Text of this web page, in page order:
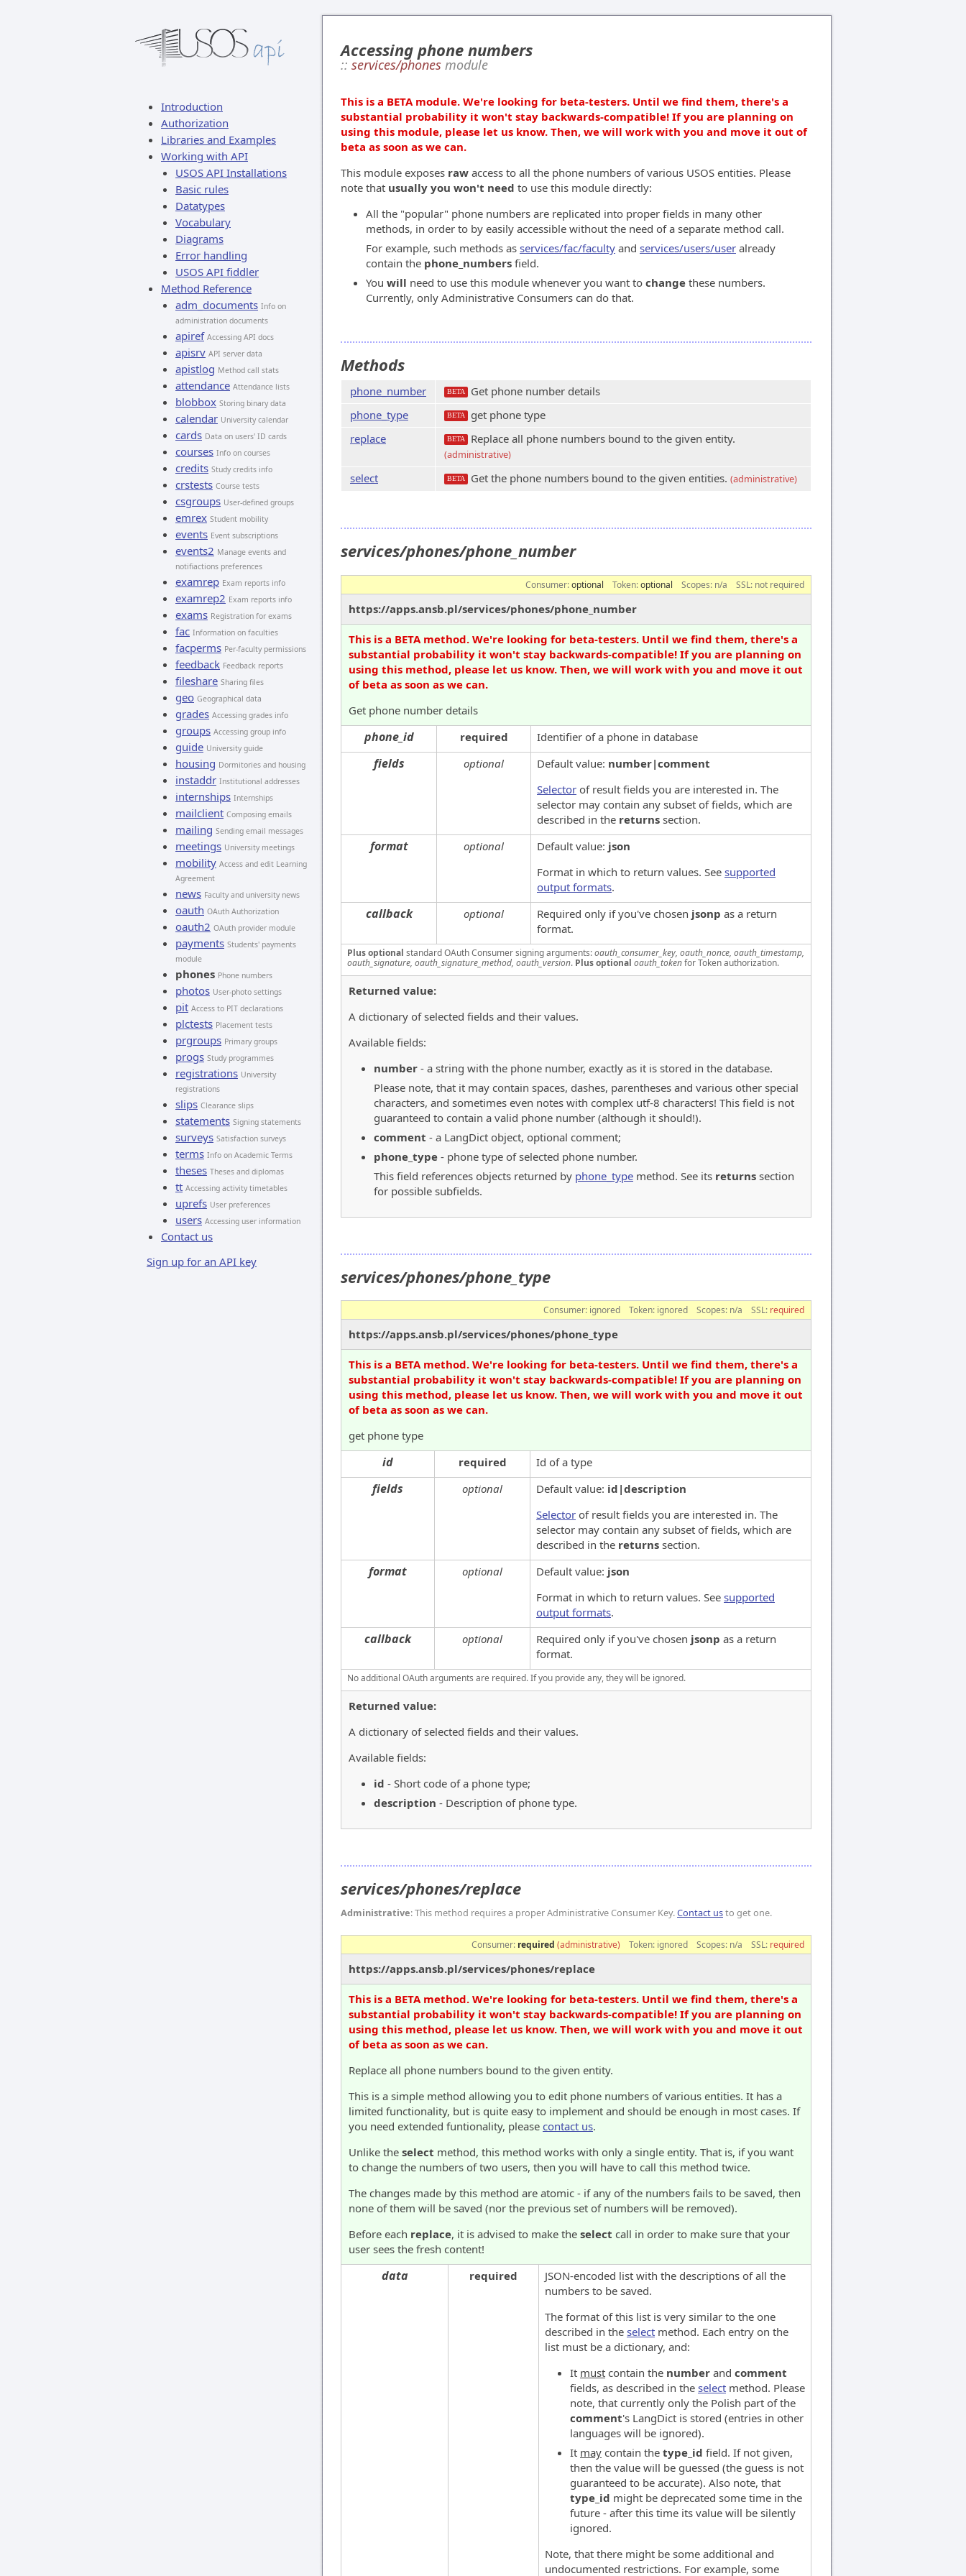
Introduction
Authorization
Libraries and Examples
Working with API
USOS API Installations
Basic rules
Datatypes
Vocabulary
Diagrams
Error handling
USOS API fiddler
Method Reference
adm_documents Info on
administration documents
apiref Accessing API docs
apisrv API server data
apistlog Method call stats
attendance Attendance lists
blobbox Storing binary data
calendar University calendar
cards Data on users' ID cards
courses Info on courses
credits Study credits info
crstests Course tests
csgroups User-defined groups
emrex Student mobility
events Event subscriptions
events2 Manage events and
notifiactions preferences
examrep Exam reports info
examrep2 Exam reports info
exams Registration for exams
fac Information on faculties
facperms Per-faculty permissions
feedback Feedback reports
fileshare Sharing files
geo Geographical data
grades Accessing grades info
groups Accessing group info
guide University guide
housing Dormitories and housing
instaddr Institutional addresses
internships Internships
mailclient Composing emails
mailing Sending email messages
meetings University meetings
mobility Access and edit Learning
Agreement
news Faculty and university news
oauth OAuth Authorization
oauth2 OAuth provider module
payments Students' payments
module
phones Phone numbers
photos User-photo settings
pit Access to PIT declarations
plctests Placement tests
prgroups Primary groups
progs Study programmes
registrations University
registrations
slips Clearance slips
statements Signing statements
surveys Satisfaction surveys
terms Info on Academic Terms
theses Theses and diplomas
tt Accessing activity timetables
uprefs User preferences
users Accessing user information
Contact us
Sign up for an API key
Accessing phone numbers
:: services/phones module
This is a BETA module. We're looking for beta-testers. Until we find them, there's a
substantial probability it won't stay backwards-compatible! If you are planning on
using this module, please let us know. Then, we will work with you and move it out of
beta as soon as we can.
This module exposes raw access to all the phone numbers of various USOS entities. Please
note that usually you won't need to use this module directly:
All the "popular" phone numbers are replicated into proper fields in many other
methods, in order to by easily accessible without the need of a separate method call.
For example, such methods as services/fac/faculty and services/users/user already
contain the phone_numbers field.
You will need to use this module whenever you want to change these numbers.
Currently, only Administrative Consumers can do that.
Methods
phone_number BETA
Get phone number details
phone_type
BETA
get phone type
replace
BETA Replace all phone numbers bound to the given entity.
(administrative)
select BETA Get the phone numbers bound to the given entities. (administrative)
services/phones/phone_number
Consumer:optional Token:optional Scopes: n/a SSL: not required
https://apps.ansb.pl/services/phones/phone_number
This is a BETA method. We're looking for beta-testers. Until we find them, there's a
substantial probability it won't stay backwards-compatible! If you are planning on
using this method, please let us know. Then, we will work with you and move it out
of beta as soon as we can.
Get phone number details
phone_id required Identifier of a phone in database
fields optional Default value: number|comment
Selector of result fields you are interested in. The
selector may contain any subset of fields, which are
described in the returns section.
format optional Default value: json
Format in which to return values. See supported
output formats.
callback optional Required only if you've chosen jsonp as a return
format.
Plus optional standard OAuth Consumer signing arguments:oauth_consumer_key, oauth_nonce, oauth_timestamp,
oauth_signature, oauth_signature_method, oauth_version. Plus optional oauth_tokenfor Token authorization.
Returned value:
A dictionary of selected fields and their values.
Available fields:
number - a string with the phone number, exactly as it is stored in the database.
Please note, that it may contain spaces, dashes, parentheses and various other special
characters, and sometimes even notes with complex utf-8 characters! This field is not
guaranteed to contain a valid phone number (although it should!).
comment - a LangDict object, optional comment;
phone_type - phone type of selected phone number.
This field references objects returned by phone_type method. See its returns section
for possible subfields.
services/phones/phone_type
Consumer: ignored Token: ignored Scopes: n/a SSL: required
https://apps.ansb.pl/services/phones/phone_type
This is a BETA method. We're looking for beta-testers. Until we find them, there's a
substantial probability it won't stay backwards-compatible! If you are planning on
using this method, please let us know. Then, we will work with you and move it out
of beta as soon as we can.
get phone type
id required Id of a type
fields optional Default value: id|description
Selector of result fields you are interested in. The
selector may contain any subset of fields, which are
described in the returns section.
format optional Default value: json
Format in which to return values. See supported
output formats.
callback optional Required only if you've chosen jsonp as a return
format.
No additional OAuth arguments are required. If you provide any, they will be ignored.
Returned value:
A dictionary of selected fields and their values.
Available fields:
id - Short code of a phone type;
description - Description of phone type.
services/phones/replace
Administrative: This method requires a proper Administrative Consumer Key.Contact usto get one.
Consumer: required (administrative) Token: ignored Scopes: n/a SSL: required
https://apps.ansb.pl/services/phones/replace
This is a BETA method. We're looking for beta-testers. Until we find them, there's a
substantial probability it won't stay backwards-compatible! If you are planning on
using this method, please let us know. Then, we will work with you and move it out
of beta as soon as we can.
Replace all phone numbers bound to the given entity.
This is a simple method allowing you to edit phone numbers of various entities. It has a
limited functionality, but is quite easy to implement and should be enough in most cases. If
you need extended funtionality, please contact us.
Unlike the select method, this method works with only a single entity. That is, if you want
to change the numbers of two users, then you will have to call this method twice.
The changes made by this method are atomic - if any of the numbers fails to be saved, then
none of them will be saved (nor the previous set of numbers will be removed).
Before each replace, it is advised to make the select call in order to make sure that your
user sees the fresh content!
data required
JSON-encoded list with the descriptions of all the
numbers to be saved.
The format of this list is very similar to the one
described in the select method. Each entry on the
list must be a dictionary, and:
It must contain the number and comment
fields, as described in the select method. Please
note, that currently only the Polish part of the
comment's LangDict is stored (entries in other
languages will be ignored).
It may contain the type_id field. If not given,
then the value will be guessed (the guess is not
guaranteed to be accurate). Also note, that
type_id might be deprecated some time in the
future - after this time its value will be silently
ignored.
Note, that there might be some additional and
undocumented restrictions. For example, some